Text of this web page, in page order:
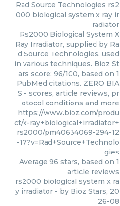
Rad Source Technologies rs2
000 biological system x ray ir
radiator
Rs2000 Biological System X
Ray Irradiator, supplied by Ra
d Source Technologies, used
in various techniques. Bioz St
ars score: 96/100, based on 1
PubMed citations. ZERO BIA
S - scores, article reviews, pr
otocol conditions and more
https://www.bioz.com/produ
ct/x-ray+biological+irradiator+
rs2000/pm40634069-294-12
-17?v=Rad+Source+Technolo
gies
Average 96 stars, based on 1
article reviews
rs2000 biological system x ra
y irradiator - by Bioz Stars, 20
26-08